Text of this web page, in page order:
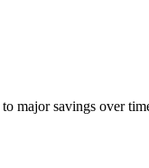
major savings over